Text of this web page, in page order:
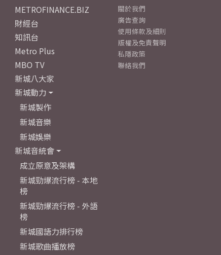
METROFINANCE.BIZ
財經台
知訊台
Metro Plus
MBO TV
新城八大家
新城動力
新城製作
新城音樂
新城娛樂
新城音統會
成立原意及架構
新城勁爆流行榜 - 本地
榜
新城勁爆流行榜 - 外語
榜
新城國語力排行榜
新城歌曲播放榜
關於我們
廣告查詢
使用條款及細則
版權及免責聲明
私隱政策
聯絡我們